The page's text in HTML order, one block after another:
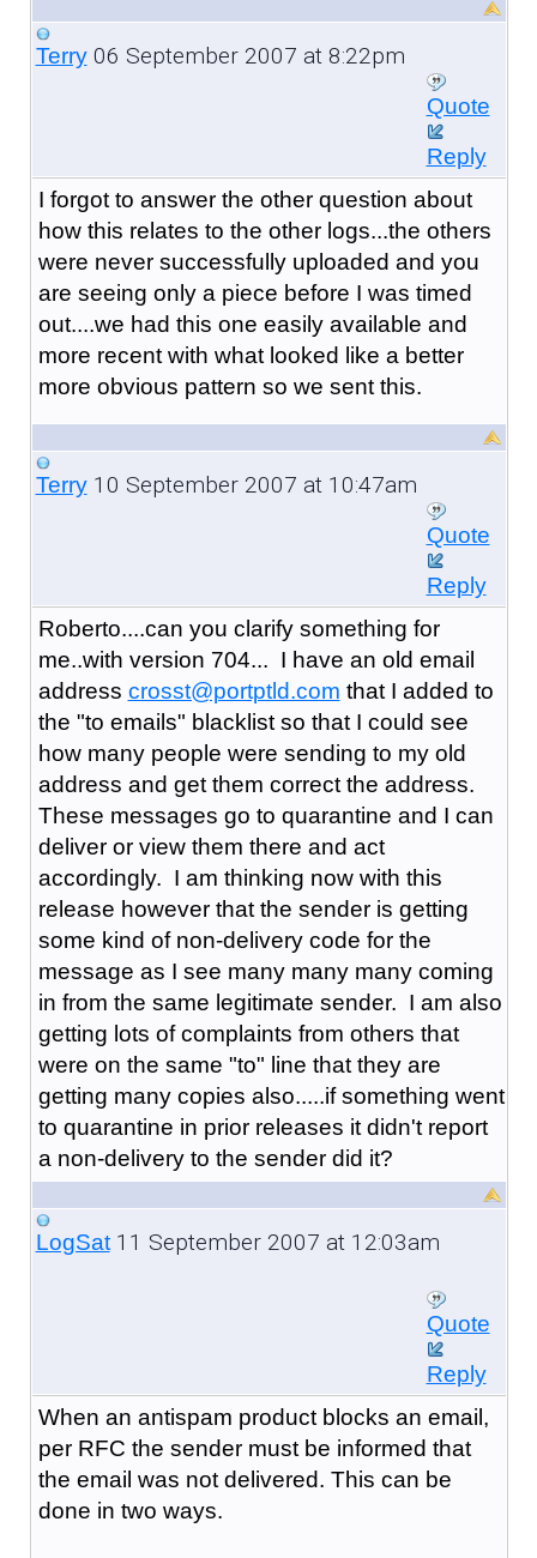
Terry06 September 2007 at 8:22pm
Quote
Reply
I forgot to answer the other question about
how this relates to the other logs...the others
were never successfully uploaded and you
are seeing only a piece before I was timed
out....we had this one easily available and
more recent with what looked like a better
more obvious pattern so we sent this.
Terry10 September 2007 at 10:47am
Quote
Reply
Roberto....can you clarify something for
me..with version 704... I have an old email
address crosst@portptld.com that I added to
the "to emails" blacklist so that I could see
how many people were sending to my old
address and get them correct the address.
These messages go to quarantine and I can
deliver or view them there and act
accordingly. I am thinking now with this
release however that the sender is getting
some kind of non-delivery code for the
message as I see many many many coming
in from the same legitimate sender. I am also
getting lots of complaints from others that
were on the same "to" line that they are
getting many copies also.....if something went
to quarantine in prior releases it didn't report
a non-delivery to the sender did it?
LogSat11 September 2007 at 12:03am
Quote
Reply
When an antispam product blocks an email,
per RFC the sender must be informed that
the email was not delivered. This can be
done in two ways.